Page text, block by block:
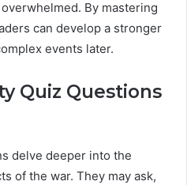
By mastering
can develop a stronger
events later.
Quiz Questions
delve deeper into the
of the war. They may ask,